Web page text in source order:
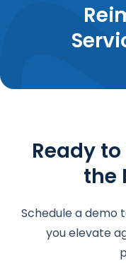
Ready
the
Schedule a demo
you elevate